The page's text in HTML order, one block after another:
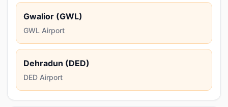
Gwalior (GWL)
GWL Airport
Dehradun (DED)
DED Airport